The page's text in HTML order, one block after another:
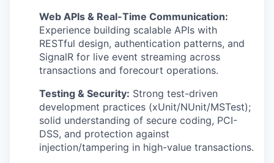
Web APIs & Real-Time Communication:
Experience building scalable APIs with
RESTful design, authentication patterns, and
SignalR for live event streaming across
transactions and forecourt operations.
Testing & Security: Strong test-driven
development practices (xUnit/NUnit/MSTest);
solid understanding of secure coding, PCI-
DSS, and protection against
injection/tampering in high-value transactions.